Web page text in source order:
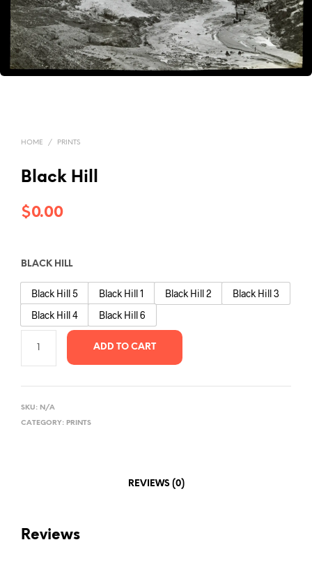
HOME / PRINTS
Black Hill
$0.00
BLACK HILL
Black Hill 5 Black Hill 1 Black Hill 2
Black Hill 3
Black Hill 4
Black Hill 6
ADD TO CART
SKU: N/A
CATEGORY: PRINTS
REVIEWS (0)
Reviews